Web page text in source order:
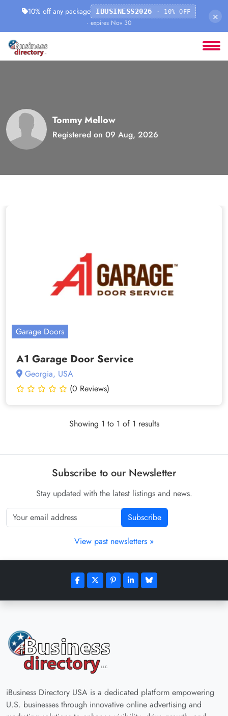
10% off any package IBUSINESS2026 · 10% OFF
· expires Nov 30
×
Tommy Mellow
Registered on 09 Aug, 2026
Garage Doors
A1 Garage Door Service
Georgia, USA
(0 Reviews)
Showing 1 to 1 of 1 results
Subscribe to our Newsletter
Stay updated with the latest listings and news.
Subscribe
View past newsletters »
iBusiness Directory USA is a dedicated platform empowering
U.S. businesses through innovative online advertising and